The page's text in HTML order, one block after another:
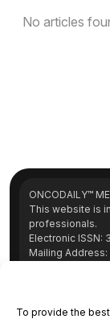
To provide the
No articles
ONCODAILY™
This website is
professionals.
Electronic ISSN:
Mailing